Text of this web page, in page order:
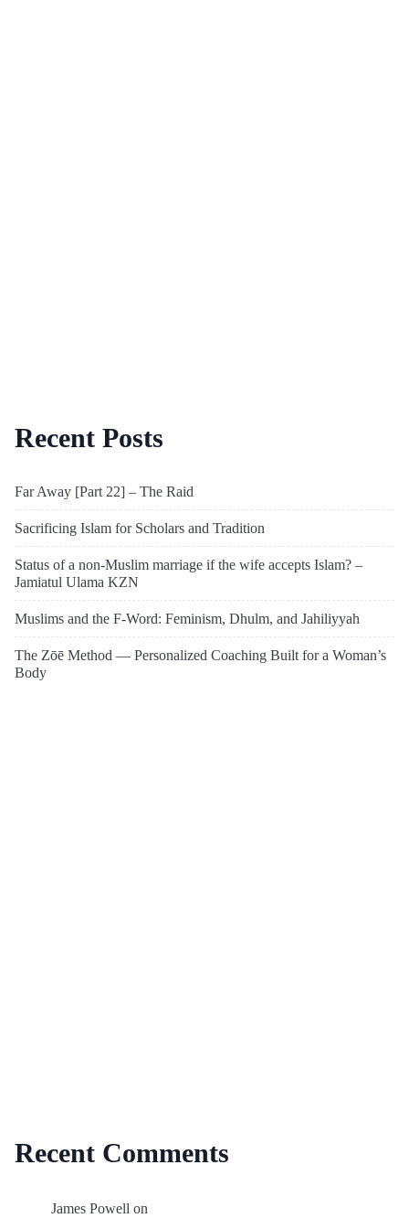
Recent Posts
Far Away [Part 22] – The Raid
Sacrificing Islam for Scholars and Tradition
Status of a non-Muslim marriage if the wife accepts Islam? –
Jamiatul Ulama KZN
Muslims and the F-Word: Feminism, Dhulm, and Jahiliyyah
The Zōē Method — Personalized Coaching Built for a Woman’s
Body
Recent Comments
James Powell on